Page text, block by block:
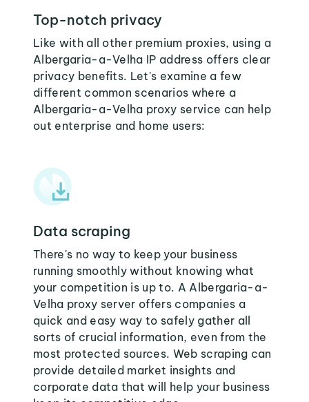
Top-notch privacy
Like with all other premium proxies, using a
Albergaria-a-Velha IP address offers clear
privacy benefits. Let's examine a few
different common scenarios where a
Albergaria-a-Velha proxy service can help
out enterprise and home users:
Data scraping
There's no way to keep your business
running smoothly without knowing what
your competition is up to. A Albergaria-a-
Velha proxy server offers companies a
quick and easy way to safely gather all
sorts of crucial information, even from the
most protected sources. Web scraping can
provide detailed market insights and
corporate data that will help your business